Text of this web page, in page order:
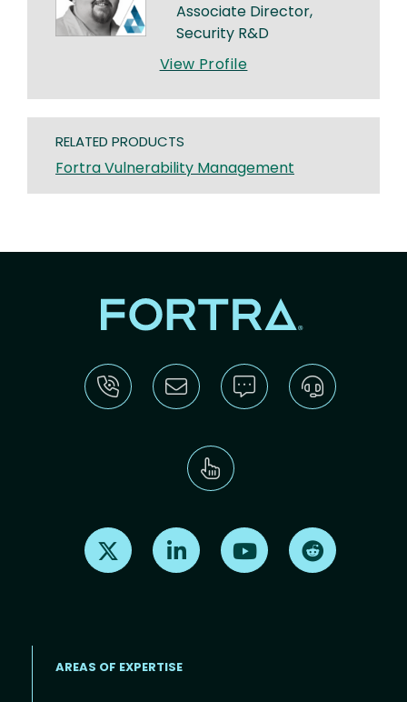
Associate Director,
Security R&D
View Profile
RELATED PRODUCTS
Fortra Vulnerability Management
Find us on X Find us on LinkedInFind us on Youtube
AREAS OF EXPERTISE